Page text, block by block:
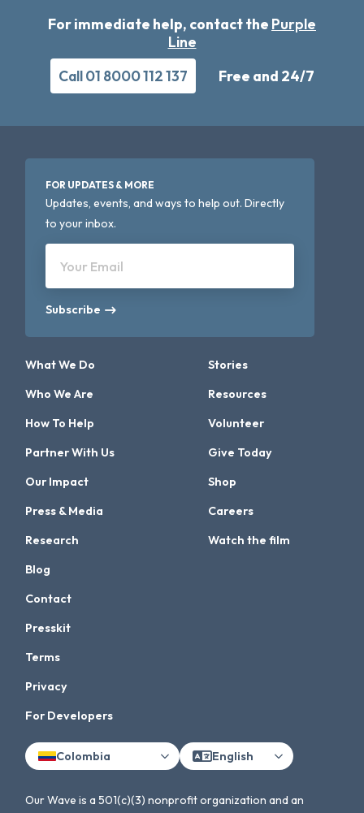
For immediate help, contact the Purple
Line
Call 01 8000 112 137
Free and 24/7
FOR UPDATES & MORE
Updates, events, and ways to help out. Directly
to your inbox.
Your Email
Subscribe
What We Do
Who We Are
How To Help
Partner With Us
Our Impact
Press & Media
Research
Stories
Resources
Volunteer
Give Today
Shop
Careers
Watch the film
Blog
Contact
Presskit
Terms
Privacy
For Developers
Colombia English
Our Wave is a 501(c)(3) nonprofit organization and an